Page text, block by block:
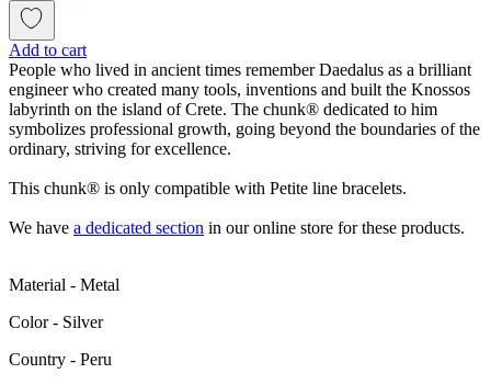
Add to cart
People who lived in ancient times remember Daedalus as a brilliant
engineer who created many tools, inventions and built the Knossos
labyrinth on the island of Crete. The chunk® dedicated to him
symbolizes professional growth, going beyond the boundaries of the
ordinary, striving for excellence.
This chunk® is only compatible with Petite line bracelets.
We have a dedicated section in our online store for these products.
Material - Metal
Color - Silver
Сountry - Peru